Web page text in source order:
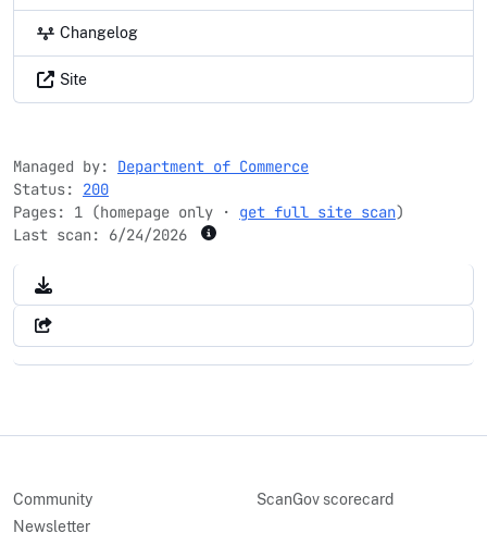
Changelog
Site
Managed by: Department of Commerce
Status: 200
Pages: 1 (homepage only · get full site scan)
Last scan: 6/24/2026
Community
Newsletter
ScanGov scorecard